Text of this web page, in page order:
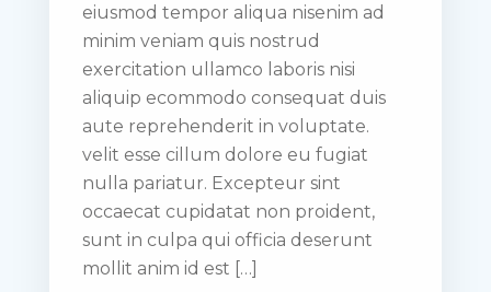
eiusmod tempor aliqua nisenim ad
minim veniam quis nostrud
exercitation ullamco laboris nisi
aliquip ecommodo consequat duis
aute reprehenderit in voluptate.
velit esse cillum dolore eu fugiat
nulla pariatur. Excepteur sint
occaecat cupidatat non proident,
sunt in culpa qui officia deserunt
mollit anim id est […]